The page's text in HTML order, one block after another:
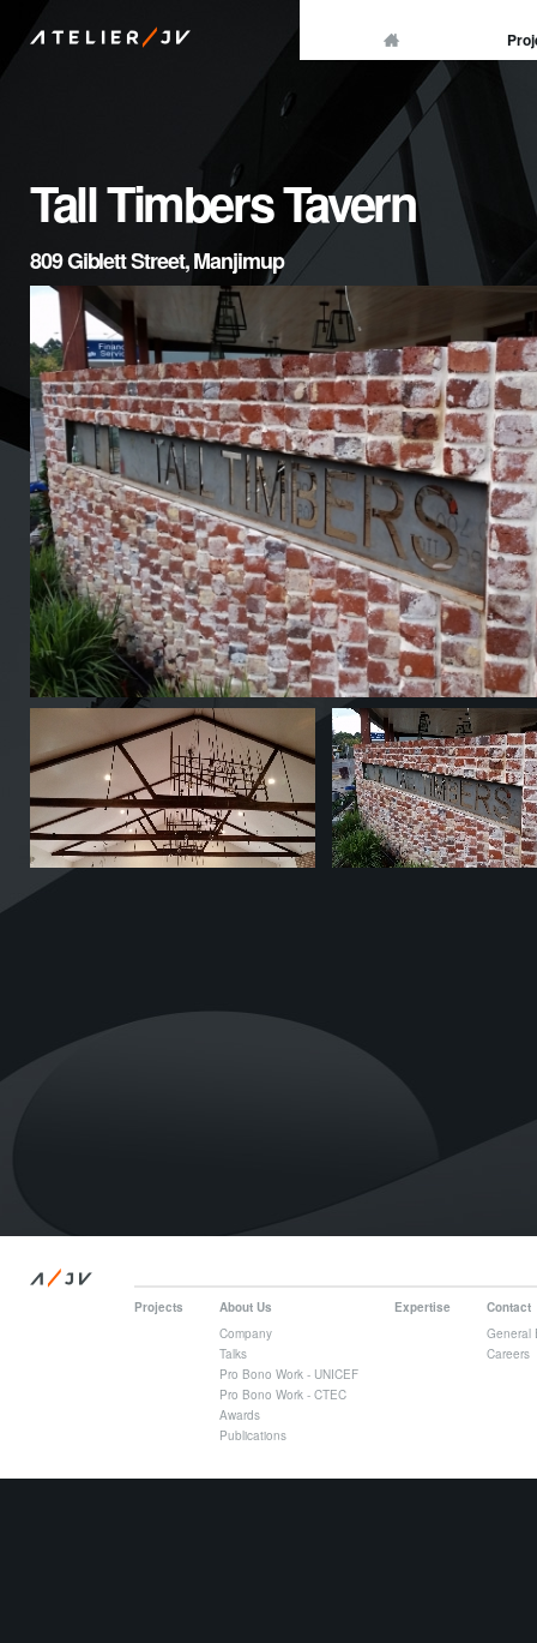
ATELIER/
JV
Tall Timbers Tavern
809 Giblett Street, Manjimup
A/
JV
Projects
About Us
Company
Talks
Pro Bono Work - UNICEF
Pro Bono Work - CTEC
Awards
Publications
Expertise
Contact
General
Careers